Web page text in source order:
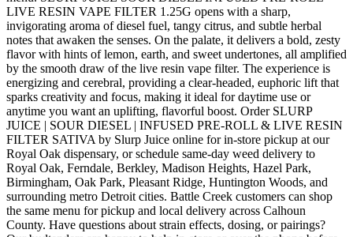
LIVE RESIN VAPE FILTER 1.25G opens with a sharp,
invigorating aroma of diesel fuel, tangy citrus, and subtle herbal
notes that awaken the senses. On the palate, it delivers a bold, zesty
flavor with hints of lemon, earth, and sweet undertones, all amplified
by the smooth draw of the live resin vape filter. The experience is
energizing and cerebral, providing a clear-headed, euphoric lift that
sparks creativity and focus, making it ideal for daytime use or
anytime you want an uplifting, flavorful boost. Order SLURP
JUICE | SOUR DIESEL | INFUSED PRE-ROLL & LIVE RESIN
FILTER SATIVA by Slurp Juice online for in-store pickup at our
Royal Oak dispensary, or schedule same-day weed delivery to
Royal Oak, Ferndale, Berkley, Madison Heights, Hazel Park,
Birmingham, Oak Park, Pleasant Ridge, Huntington Woods, and
surrounding metro Detroit cities. Battle Creek customers can shop
the same menu for pickup and local delivery across Calhoun
County. Have questions about strain effects, dosing, or pairings?